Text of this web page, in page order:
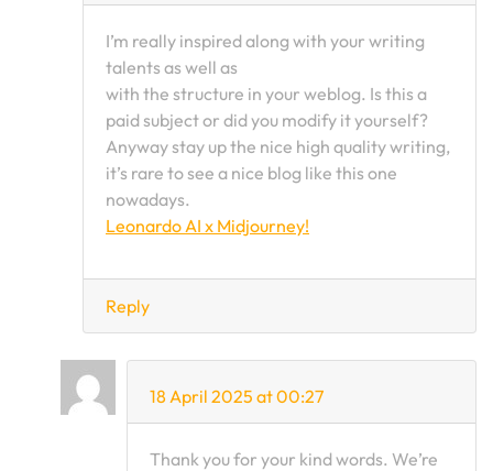
I’m really inspired along with your writing
talents as well as
with the structure in your weblog. Is this a
paid subject or did you modify it yourself?
Anyway stay up the nice high quality writing,
it’s rare to see a nice blog like this one
nowadays.
Leonardo AI x Midjourney!
Reply
18 April 2025 at 00:27
Thank you for your kind words. We’re